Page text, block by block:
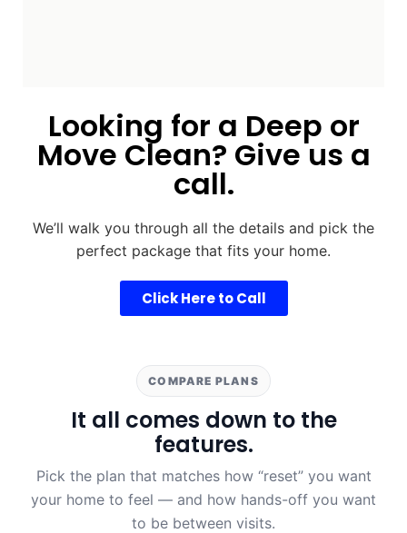
Looking for a Deep or
Move Clean? Give us a
call.
We’ll walk you through all the details and pick the
perfect package that fits your home.
Click Here to Call
COMPARE PLANS
It all comes down to the
features.
Pick the plan that matches how “reset” you want
your home to feel — and how hands-off you want
to be between visits.